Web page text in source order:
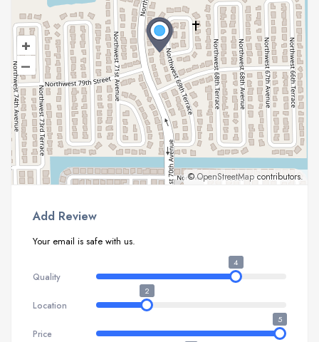
+
–
©OpenStreetMap contributors.
Add Review
Your email is safe with us.
Quality
4
Location
2
Price
5